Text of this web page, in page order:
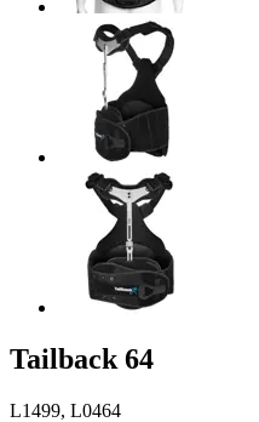
Tailback 64
L1499, L0464